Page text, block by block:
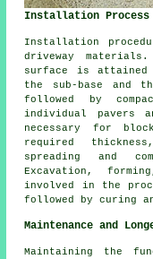
Installation Process
Installation
driveway
surface is attained
the sub-base and
followed by
individual pavers
necessary for
required
spreading and
Excavation,
involved in the
followed by curing
Maintenance and
Maintaining the